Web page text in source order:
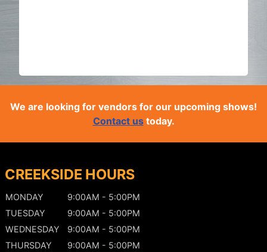
We are looking for vendors for our upcoming shows!
Contact ustoday.
CREEKSIDE HOURS
MONDAY
9:00AM - 5:00PM
TUESDAY
9:00AM - 5:00PM
WEDNESDAY
9:00AM - 5:00PM
THURSDAY
9:00AM - 5:00PM